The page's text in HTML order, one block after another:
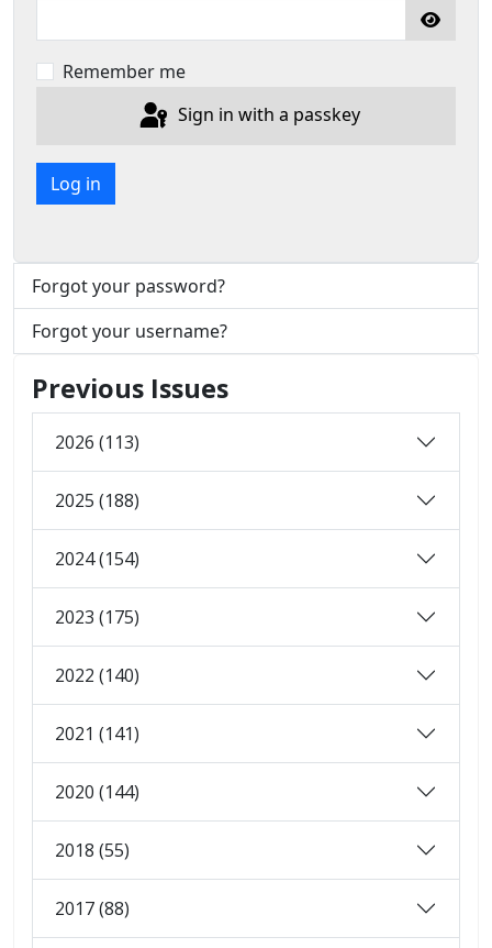
Remember me
Sign in with a passkey
Log in
Forgot your password?
Forgot your username?
Previous Issues
2026 (113)
2025 (188)
2024 (154)
2023 (175)
2022 (140)
2021 (141)
2020 (144)
2018 (55)
2017 (88)